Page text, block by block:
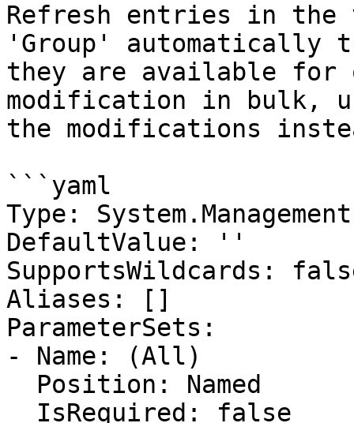
Refresh entries in
'Group' automatically
they are available for
modification in bulk,
the modifications
```yaml
Type:
DefaultValue: ''
SupportsWildcards:
Aliases: []
ParameterSets:
- Name: (All)